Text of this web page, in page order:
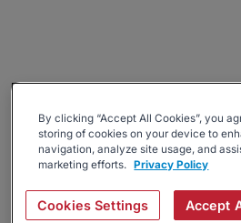
By clicking “Accept All Cookies”, you
storing of cookies on your device to
navigation, analyze site usage, and
marketing efforts. Privacy Policy
Cookies Settings Accept